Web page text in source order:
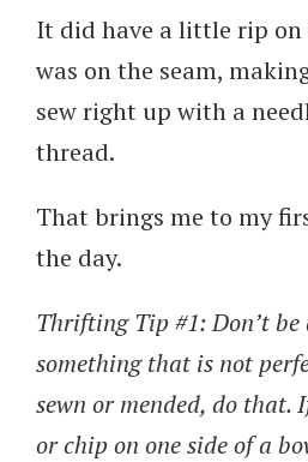
It did have a little rip
was on the seam,
sew right up with a
thread.
That brings me to my
the day.
Thrifting Tip #1: Don’t
something that is not
sewn or mended, do that.
or chip on one side of a